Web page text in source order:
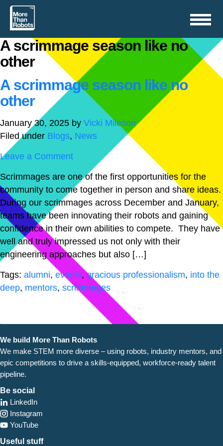
Toggle
navigation
A scrimmage season like no
other
A scrimmage season like no
other
January 30, 2025 by Vicki Mileson
Filed under Blogs, News
Leave a Comment
Scrimmages are one of the first opportunities for the
community to come together in person and share ideas.
During our scrimmages across December and January,
teams have been innovating their robots and gaining
confidence in their own abilities to compete. They have
well and truly impressed us not only with their
engineering approaches but also […]
Tags: alumni, events,gracious professionalism, into the
deep, mentors, scrimmages
We build More Than Robots
We make STEM more diverse – using robots, industry mentors, and
epic competitions to drive a skills-equipped, workforce-ready talent
pipeline.
Be social
LinkedIn
Instagram
YouTube
Useful stuff